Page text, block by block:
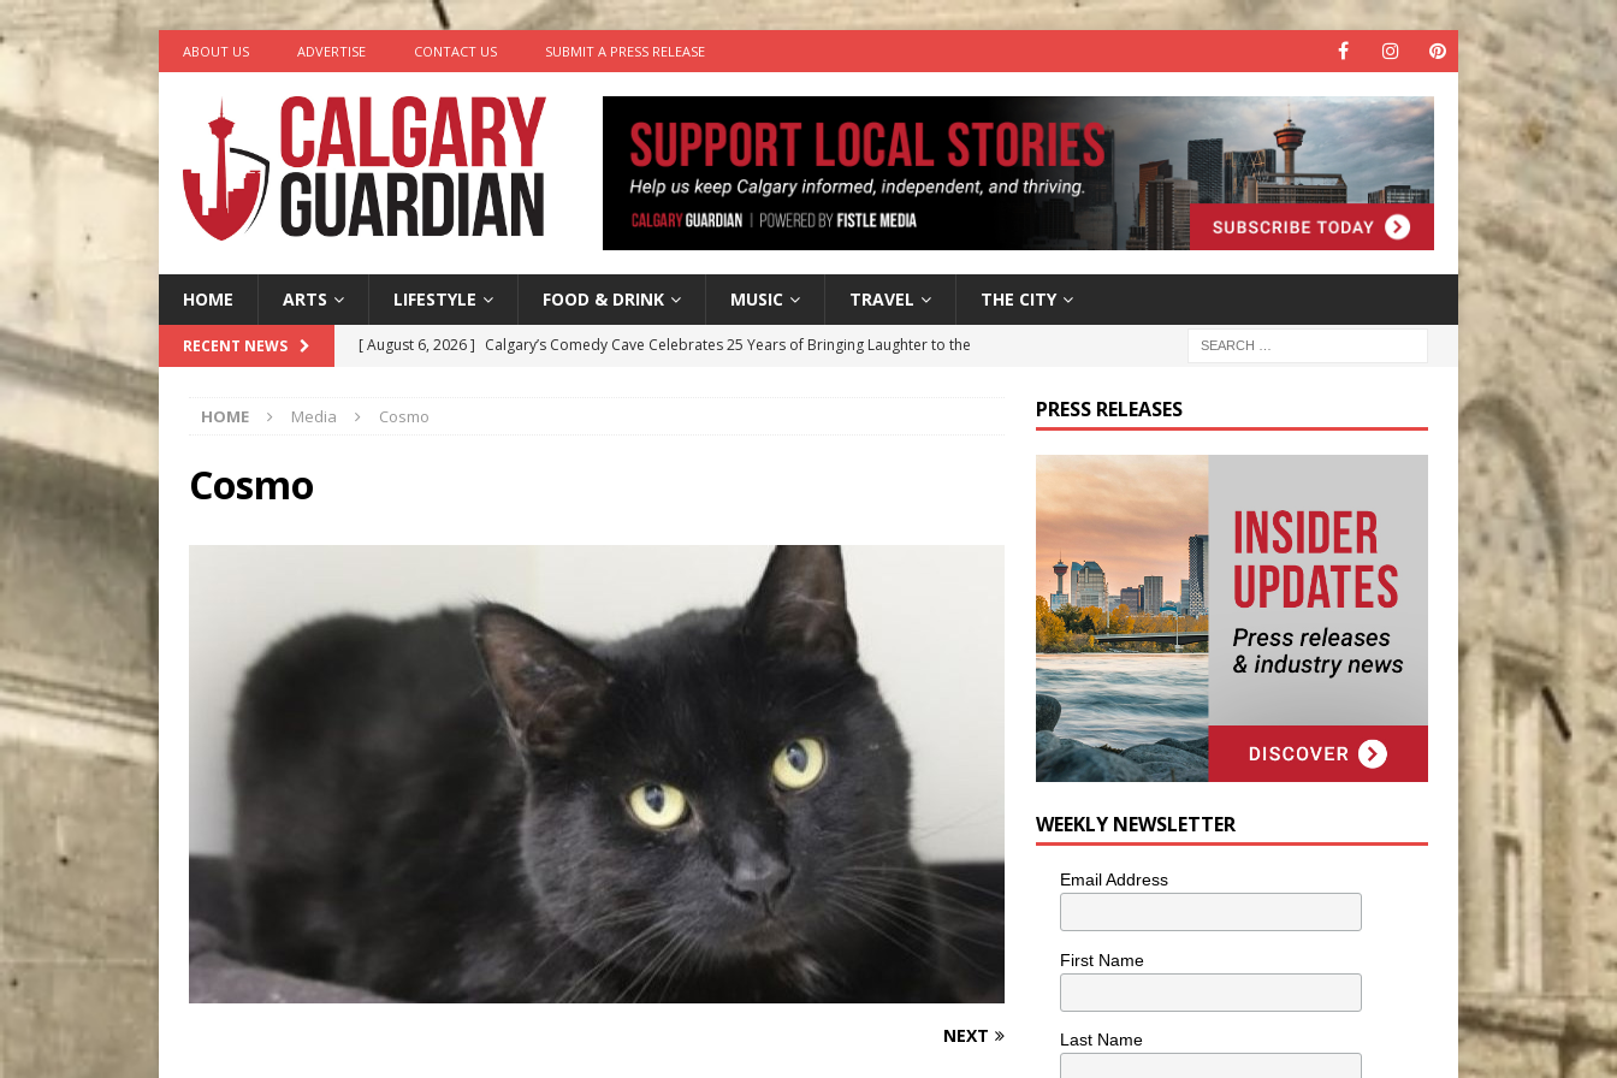
ABOUT US ADVERTISE CONTACT US SUBMIT A PRESS RELEASE
HOME ARTS LIFESTYLE FOOD & DRINK MUSIC TRAVEL THE CITY
RECENT NEWS [ August 6, 2026 ] Calgary’s Comedy Cave Celebrates 25 Years of Bringing Laughter to the
[ August 5, 2026 ]
[ August 7, 2026 ] Five Minutes With: Hip-Hop Musician Zaire Ink HIP HOP
HOME Media Cosmo
Cosmo
NEXT
PRESS RELEASES
WEEKLY NEWSLETTER
Email Address
First Name
Last Name